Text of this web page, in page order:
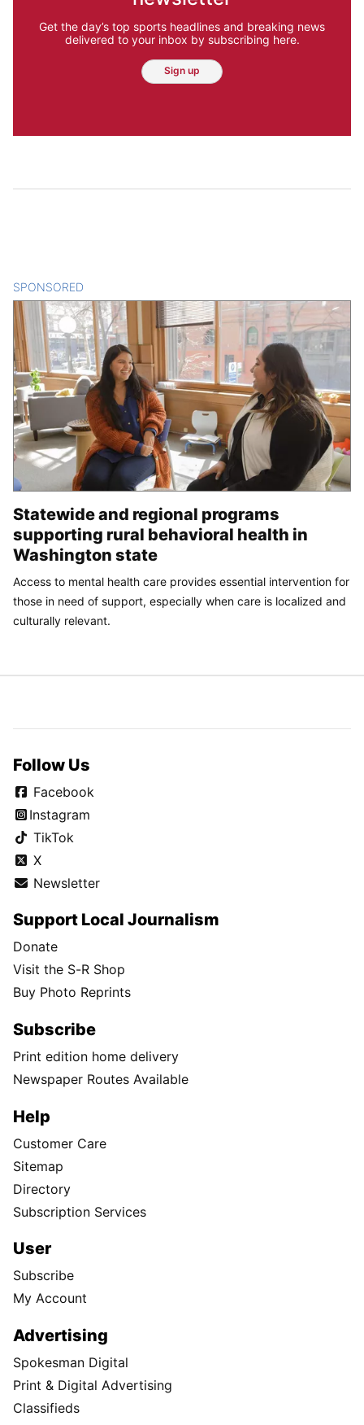
Get the day’s top sports headlines and breaking news
delivered to your inbox by subscribing here.
Sign up
SPONSORED
Statewide and regional programs
supporting rural behavioral health in
Washington state
Access to mental health care provides essential intervention for
those in need of support, especially when care is localized and
culturally relevant.
Follow Us
Facebook
Instagram
TikTok
X
Newsletter
Support Local Journalism
Donate
Visit the S-R Shop
Buy Photo Reprints
Subscribe
Print edition home delivery
Newspaper Routes Available
Help
Customer Care
Sitemap
Directory
Subscription Services
User
Subscribe
My Account
Advertising
Spokesman Digital
Print & Digital Advertising
Classifieds